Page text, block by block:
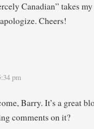
Canadian” takes
Cheers!
pm
Barry. It’s a great
comments on it?